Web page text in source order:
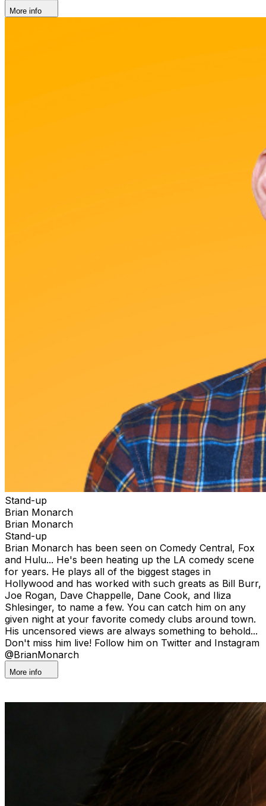
More info
Stand-up
Brian Monarch
Brian Monarch
Stand-up
Brian Monarch has been seen on Comedy Central, Fox
and Hulu... He's been heating up the LA comedy scene
for years. He plays all of the biggest stages in
Hollywood and has worked with such greats as Bill Burr,
Joe Rogan, Dave Chappelle, Dane Cook, and Iliza
Shlesinger, to name a few. You can catch him on any
given night at your favorite comedy clubs around town.
His uncensored views are always something to behold...
Don't miss him live! Follow him on Twitter and Instagram
@BrianMonarch
More info